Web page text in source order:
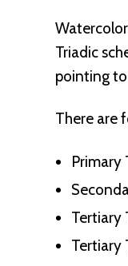
Triadic
pointing
There are
Primary
Tertiary
Tertiary